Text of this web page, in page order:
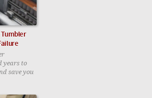
Tumbler
years to
save you